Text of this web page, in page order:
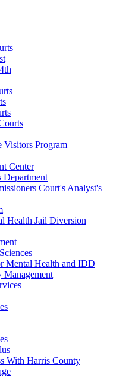
Visitors Program
Center
Department
Court's Analyst's
Health Jail Diversion
Mental Health and IDD
Management
With Harris County